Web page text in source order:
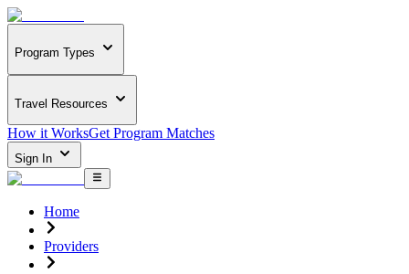
Program Types
Travel Resources
How it WorksGet Program Matches
Sign In
Home
Providers